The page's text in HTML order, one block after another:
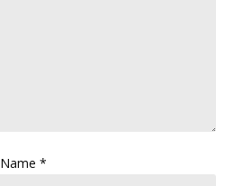
Name *